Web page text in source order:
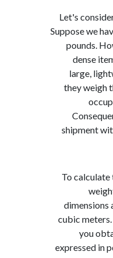
Let's
they
To
cubic